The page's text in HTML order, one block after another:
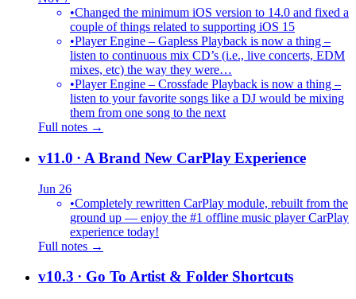
•Changed the minimum iOS version to 14.0 and fixed a
couple of things related to supporting iOS 15
•Player Engine – Gapless Playback is now a thing –
listen to continuous mix CD’s (i.e., live concerts, EDM
mixes, etc) the way they were…
•Player Engine – Crossfade Playback is now a thing –
listen to your favorite songs like a DJ would be mixing
them from one song to the next
Full notes →
v11.0 · A Brand New CarPlay Experience
Jun 26
•Completely rewritten CarPlay module, rebuilt from the
ground up — enjoy the #1 offline music player CarPlay
experience today!
Full notes →
v10.3 · Go To Artist & Folder Shortcuts